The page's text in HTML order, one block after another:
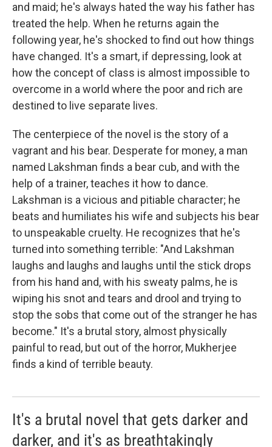
and maid; he's always hated the way his father has
treated the help. When he returns again the
following year, he's shocked to find out how things
have changed. It's a smart, if depressing, look at
how the concept of class is almost impossible to
overcome in a world where the poor and rich are
destined to live separate lives.
The centerpiece of the novel is the story of a
vagrant and his bear. Desperate for money, a man
named Lakshman finds a bear cub, and with the
help of a trainer, teaches it how to dance.
Lakshman is a vicious and pitiable character; he
beats and humiliates his wife and subjects his bear
to unspeakable cruelty. He recognizes that he's
turned into something terrible: "And Lakshman
laughs and laughs and laughs until the stick drops
from his hand and, with his sweaty palms, he is
wiping his snot and tears and drool and trying to
stop the sobs that come out of the stranger he has
become." It's a brutal story, almost physically
painful to read, but out of the horror, Mukherjee
finds a kind of terrible beauty.
It's a brutal novel that gets darker and
darker, and it's as breathtakingly